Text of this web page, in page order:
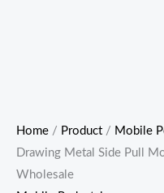
Home / Product / Mobile
Drawing Metal Side Pull
Wholesale